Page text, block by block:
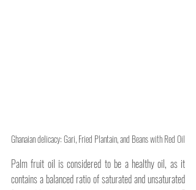
Ghanaian delicacy: Gari, Fried Plantain, and Beans with Red Oil
Palm fruit oil is considered to be a healthy oil, as it
contains a balanced ratio of saturated and unsaturated